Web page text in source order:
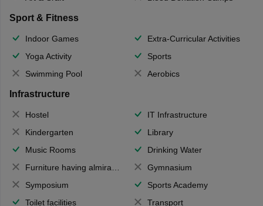
Sport & Fitness
Indoor Games
Extra-Curricular Activities
Yoga Activity
Sports
Swimming Pool
Aerobics
Infrastructure
Hostel
IT Infrastructure
Kindergarten
Library
Music Rooms
Drinking Water
Furniture having almirahs/ trunks/ boxes
Gymnasium
Symposium
Sports Academy
Toilet facilities
Transport